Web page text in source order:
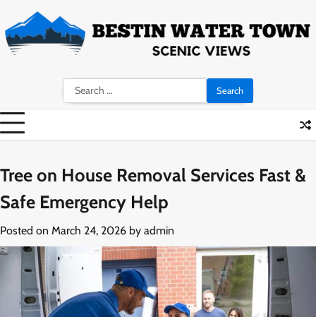
content
Search
for:
Tree on House Removal Services Fast &
Safe Emergency Help
Posted on March 24, 2026 by admin